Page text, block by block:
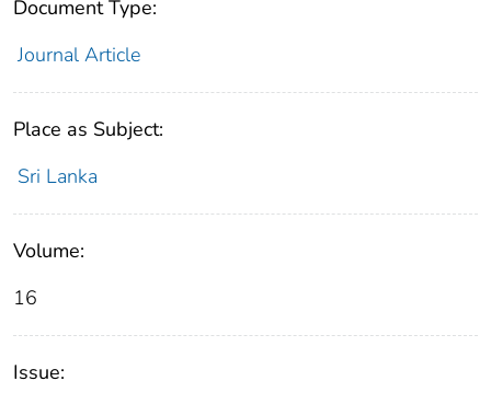
Document Type:
Journal Article
Place as Subject:
Sri Lanka
Volume:
16
Issue: